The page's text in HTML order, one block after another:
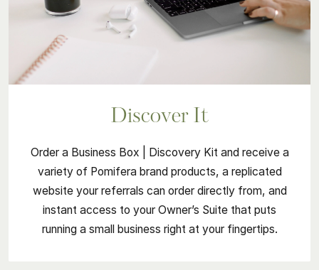
Discover It
Order a Business Box | Discovery Kit and receive a
variety of Pomifera brand products, a replicated
website your referrals can order directly from, and
instant access to your Owner’s Suite that puts
running a small business right at your fingertips.